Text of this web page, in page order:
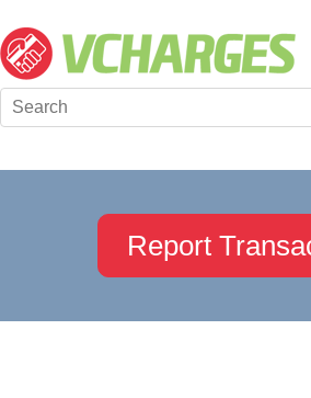
Report